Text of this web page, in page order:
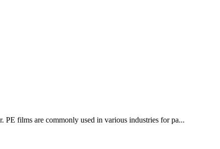
PE films are commonly used in various industries for pa...